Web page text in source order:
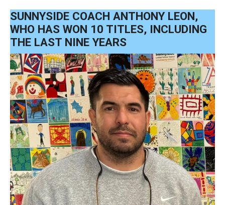
SUNNYSIDE COACH ANTHONY LEON,
WHO HAS WON 10 TITLES, INCLUDING
THE LAST NINE YEARS